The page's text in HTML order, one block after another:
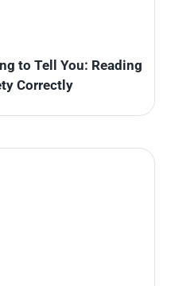
to Tell You: Reading
Correctly